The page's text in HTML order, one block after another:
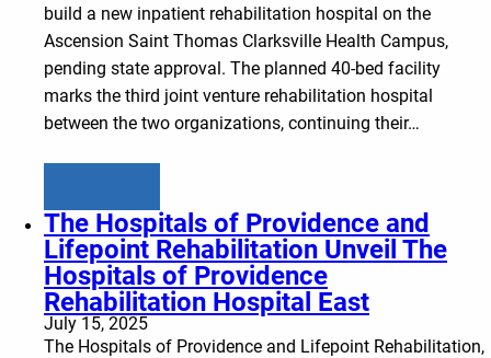
build a new inpatient rehabilitation hospital on the
Ascension Saint Thomas Clarksville Health Campus,
pending state approval. The planned 40-bed facility
marks the third joint venture rehabilitation hospital
between the two organizations, continuing their…
The Hospitals of Providence and
Lifepoint Rehabilitation Unveil The
Hospitals of Providence
Rehabilitation Hospital East
July 15, 2025
The Hospitals of Providence and Lifepoint Rehabilitation,